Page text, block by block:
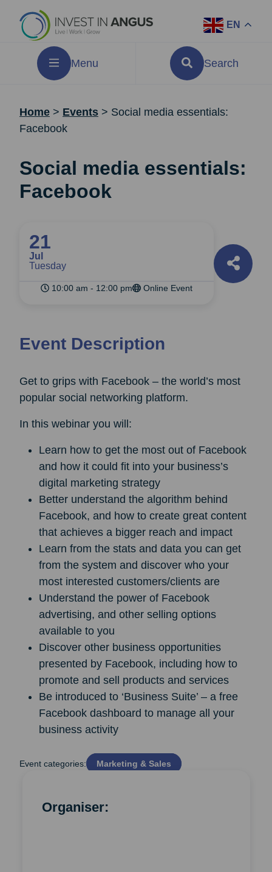
EN
Menu Search
Home > Events > Social media essentials:
Facebook
Social media essentials:
Facebook
21
Jul
Tuesday
10:00 am - 12:00 pm Online Event
Event Description
Get to grips with Facebook – the world’s most
popular social networking platform.
In this webinar you will:
Learn how to get the most out of Facebook
and how it could fit into your business’s
digital marketing strategy
Better understand the algorithm behind
Facebook, and how to create great content
that achieves a bigger reach and impact
Learn from the stats and data you can get
from the system and discover who your
most interested customers/clients are
Understand the power of Facebook
advertising, and other selling options
available to you
Discover other business opportunities
presented by Facebook, including how to
promote and sell products and services
Be introduced to ‘Business Suite’ – a free
Facebook dashboard to manage all your
business activity
Event categories: Marketing & Sales
Organiser: